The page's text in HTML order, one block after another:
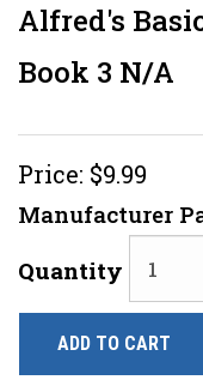
Alfred's
Book 3 N/A
Price: $9.99
Manufacturer
Quantity
ADD TO CART